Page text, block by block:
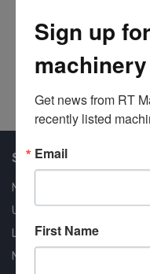
Shop Our Available
New Machines
Used Machines
Liquidation
New Arrivals
Sign up
Get news from RT
recently listed
Email
First Name